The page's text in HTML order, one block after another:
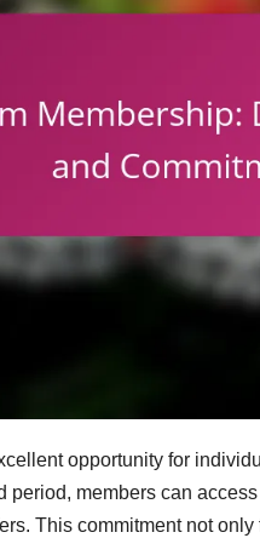
opportunity for
period, members can
This commitment not